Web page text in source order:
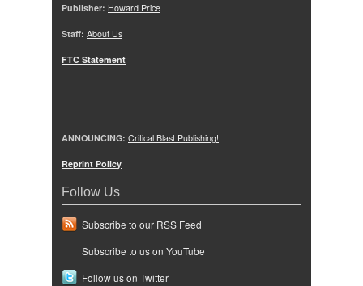
Publisher: Howard Price
Staff: About Us
FTC Statement
ANNOUNCING: Critical Blast Publishing!
Reprint Policy
Follow Us
Subscribe to our RSS Feed
Subscribe to us on YouTube
Follow us on Twitter